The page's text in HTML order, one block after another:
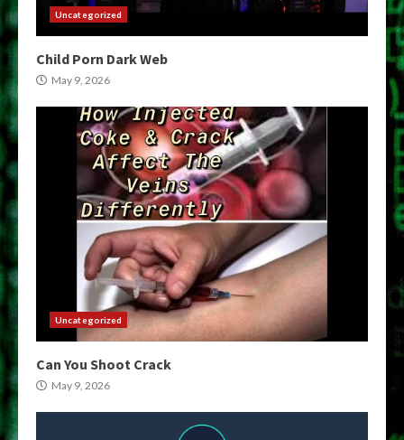
Uncategorized
Child Porn Dark Web
May 9, 2026
Uncategorized
Can You Shoot Crack
May 9, 2026